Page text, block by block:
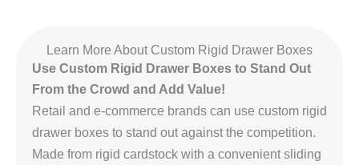
Learn More About Custom Rigid Drawer Boxes
Use Custom Rigid Drawer Boxes to Stand Out
From the Crowd and Add Value!
Retail and e-commerce brands can use custom rigid
drawer boxes to stand out against the competition.
Made from rigid cardstock with a convenient sliding